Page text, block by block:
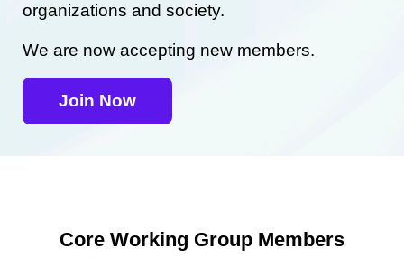
organizations and society.
We are now accepting new members.
Join Now
Core Working Group Members